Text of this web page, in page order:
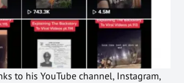
to his YouTube channel, Instagram,